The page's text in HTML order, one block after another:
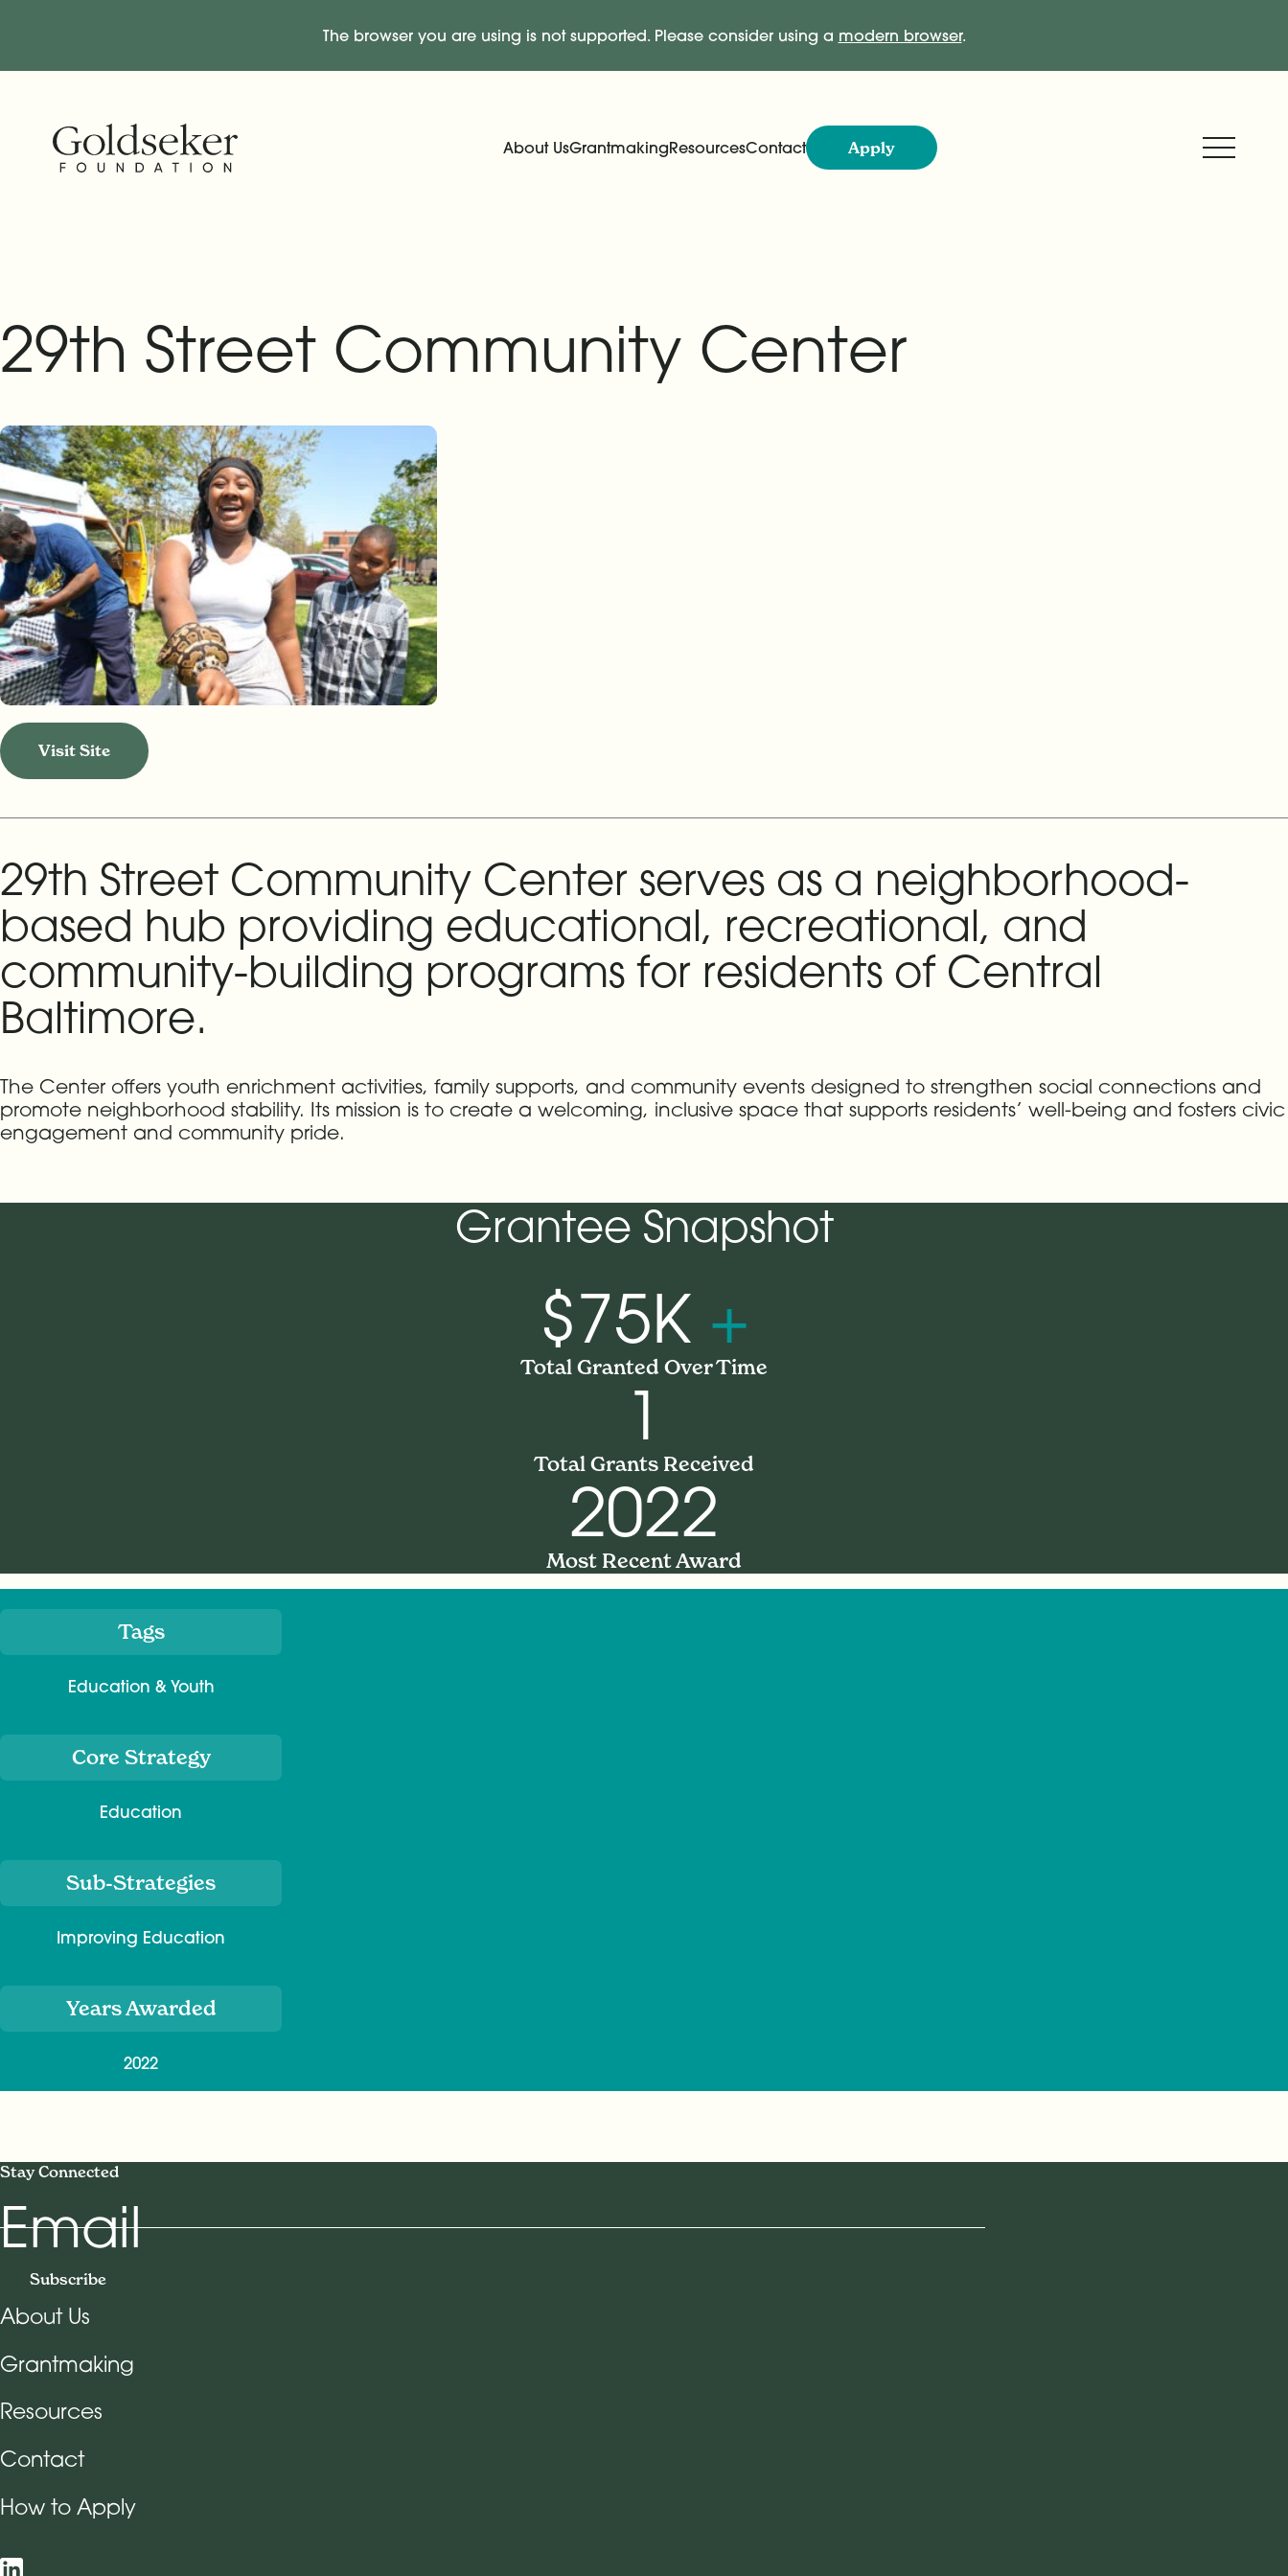
The browser you are using is not supported. Please consider using a modern browser.
Main Navigation
About UsGrantmakingResourcesContact Apply Expand
29th Street Community Center
Visit Site
29th Street Community Center serves as a neighborhood-
based hub providing educational, recreational, and
community-building programs for residents of Central
Baltimore.
The Center offers youth enrichment activities, family supports, and community events designed to strengthen social connections and
promote neighborhood stability. Its mission is to create a welcoming, inclusive space that supports residents’ well-being and fosters civic
engagement and community pride.
Grantee Snapshot
$75K +
Total Granted Over Time
1
Total Grants Received
2022
Most Recent Award
Meta Tags
Education & Youth
Core Strategy
Education
Sub-Strategies
Improving Education
Years Awarded
2022
Stay Connected
Email
Subscribe
Footer Navigation
About Us
Grantmaking
Resources
Contact
How to Apply